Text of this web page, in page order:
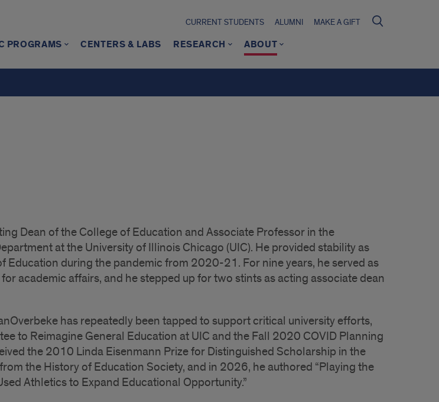
CURRENT STUDENTS ALUMNI MAKE A GIFT
PROGRAMS CENTERS & LABS RESEARCH ABOUT
Dean of the College of Education and Associate Professor in the
at the University of Illinois Chicago (UIC). He provided stability as
Education during the pandemic from 2020-21. For nine years, he served as
academic affairs, and he stepped up for two stints as acting associate dean
has repeatedly been tapped to support critical university efforts,
to Reimagine General Education at UIC and the Fall 2020 COVID Planning
the 2010 Linda Eisenmann Prize for Distinguished Scholarship in the
the History of Education Society, and in 2026, he authored “Playing the
Athletics to Expand Educational Opportunity.”